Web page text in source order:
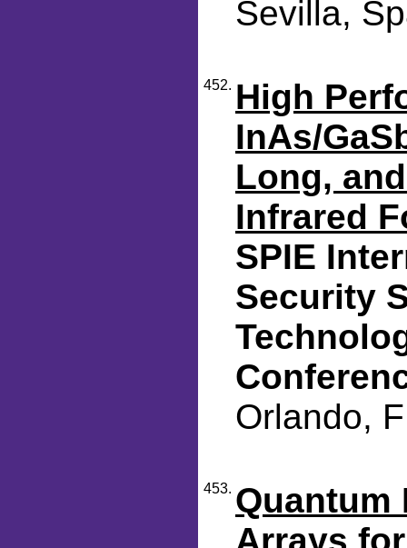
Sevilla,
452. High
InAs/
Long,
Infrared
SPIE
Security
Orlando,
453. Quantum